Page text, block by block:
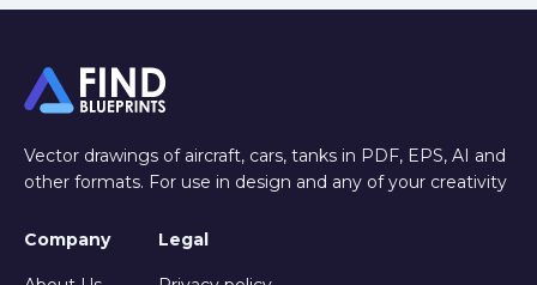
Vector drawings of aircraft, cars, tanks in PDF, EPS, AI and
other formats. For use in design and any of your creativity
Company Legal